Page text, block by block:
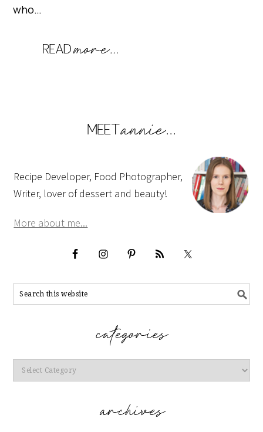
who…
Recipe Developer, Food Photographer,
Writer, lover of dessert and beauty!
More about me...
Categories